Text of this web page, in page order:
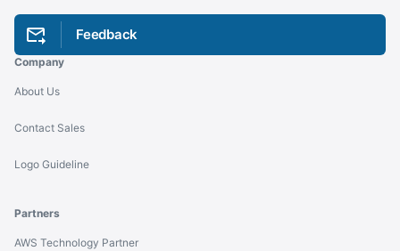
Feedback
Company
About Us
Contact Sales
Logo Guideline
Partners
AWS Technology Partner